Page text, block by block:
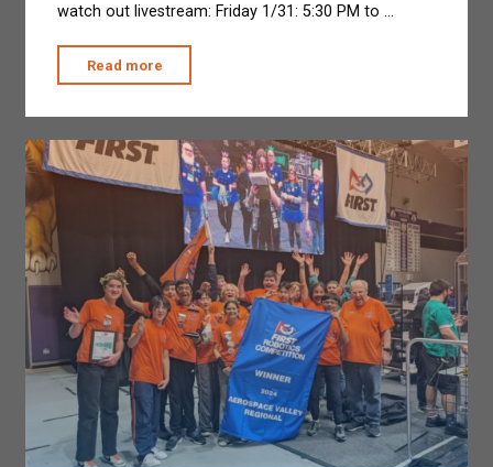
watch out livestream: Friday 1/31: 5:30 PM to …
Read more
Build-
A-
Thon"